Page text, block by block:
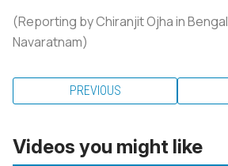
(Reporting by Chiranjit Ojha in
Navaratnam)
PREVIOUS
Videos you might like